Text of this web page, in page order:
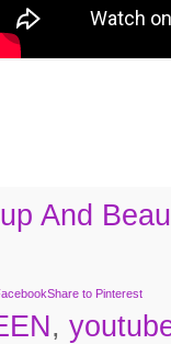
And
Share to Pinterest
,